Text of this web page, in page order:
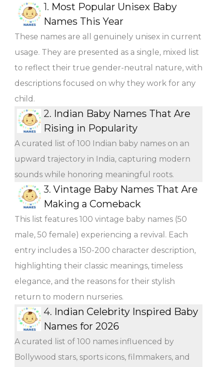
1. Most Popular Unisex Baby
Names This Year
These names are all genuinely unisex in current
usage. They are presented as a single, mixed list
to reflect their true gender-neutral nature, with
descriptions focused on why they work for any
child.
2. Indian Baby Names That Are
Rising in Popularity
A curated list of 100 Indian baby names on an
upward trajectory in India, capturing modern
sounds while honoring meaningful roots.
3. Vintage Baby Names That Are
Making a Comeback
This list features 100 vintage baby names (50
male, 50 female) experiencing a revival. Each
entry includes a 150-200 character description,
highlighting their classic meanings, timeless
elegance, and the reasons for their stylish
return to modern nurseries.
4. Indian Celebrity Inspired Baby
Names for 2026
A curated list of 100 names influenced by
Bollywood stars, sports icons, filmmakers, and